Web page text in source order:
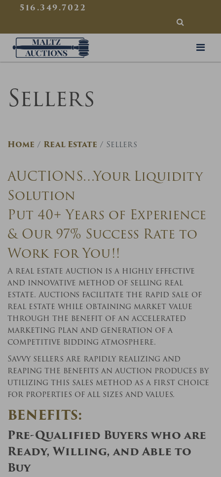
516.349.7022
SEARCH
Maltz Auctions
Sellers
Home Real Estate Sellers
AUCTIONS…Your Liquidity
Solution
Put 40+ Years of Experience
& Our 97% Success Rate to
Work for You!!
A real estate auction is a highly effective
and innovative method of selling real
estate. Auctions facilitate the rapid sale of
real estate while obtaining market value
through the benefit of an accelerated
marketing plan and generation of a
competitive bidding atmosphere.
Savvy sellers are rapidly realizing and
reaping the benefits an auction produces by
utilizing this sales method as a first choice
for properties of all sizes and values.
BENEFITS:
Pre-Qualified Buyers who are
Ready, Willing, and Able to
Buy